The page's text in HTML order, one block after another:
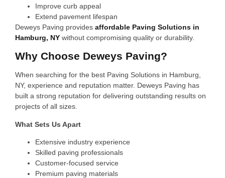
Improve curb appeal
Extend pavement lifespan
Deweys Paving provides affordable Paving Solutions in
Hamburg, NY without compromising quality or durability.
Why Choose Deweys Paving?
When searching for the best Paving Solutions in Hamburg,
NY, experience and reputation matter. Deweys Paving has
built a strong reputation for delivering outstanding results on
projects of all sizes.
What Sets Us Apart
Extensive industry experience
Skilled paving professionals
Customer-focused service
Premium paving materials